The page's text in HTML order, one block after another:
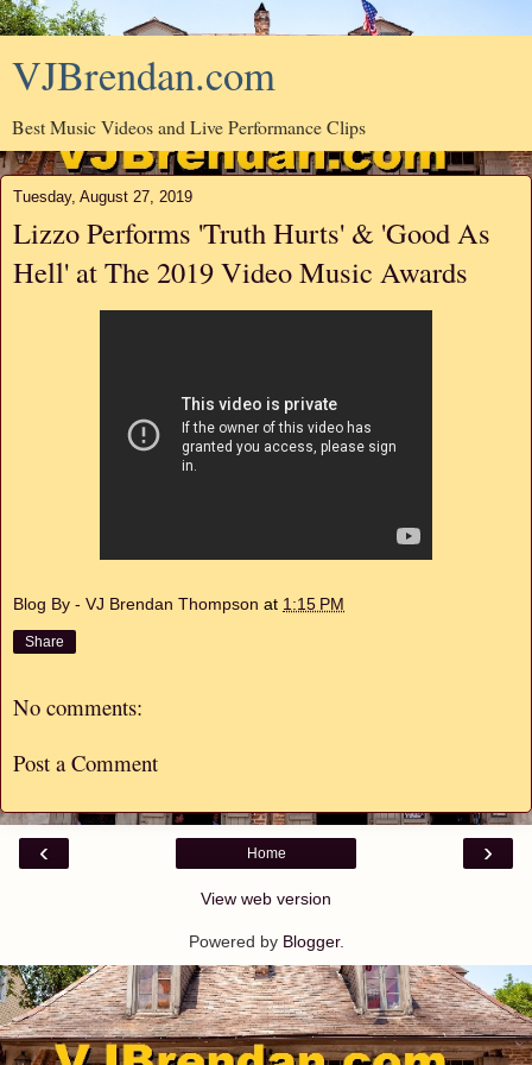
VJBrendan.com
Best Music Videos and Live Performance Clips
Tuesday, August 27, 2019
Lizzo Performs 'Truth Hurts' & 'Good As
Hell' at The 2019 Video Music Awards
Blog By - VJ Brendan Thompson at 1:15 PM
Share
No comments:
Post a Comment
‹ ›
Home
View web version
Powered by Blogger.